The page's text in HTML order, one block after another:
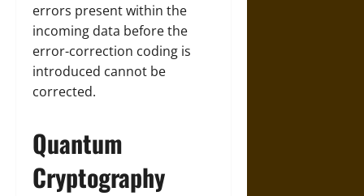
errors present within the
incoming data before the
error-correction coding is
introduced cannot be
corrected.
Quantum
Cryptography